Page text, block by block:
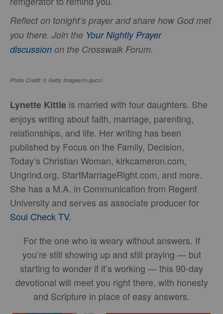
Reflect on tonight’s prayer and share how God met
you there. Join the Your Nightly Prayer
discussion on the Crosswalk Forum.
Photo Credit: © Getty Images/m-gucci
Lynette Kittle is married with four daughters. She
enjoys writing about faith, marriage, parenting,
relationships, and life. Her writing has been
published by Focus on the Family, Decision,
Today’s Christian Woman, kirkcameron.com,
Ungrind.org, StartMarriageRight.com, and more.
She has a M.A. in Communication from Regent
University and serves as associate producer for
Soul Check TV.
For the one who is weary without answers. If
you’re still showing up and still praying — but
starting to wonder if it’s working — this 90-day
devotional will meet you right there, with honesty
and Scripture in place of easy answers.